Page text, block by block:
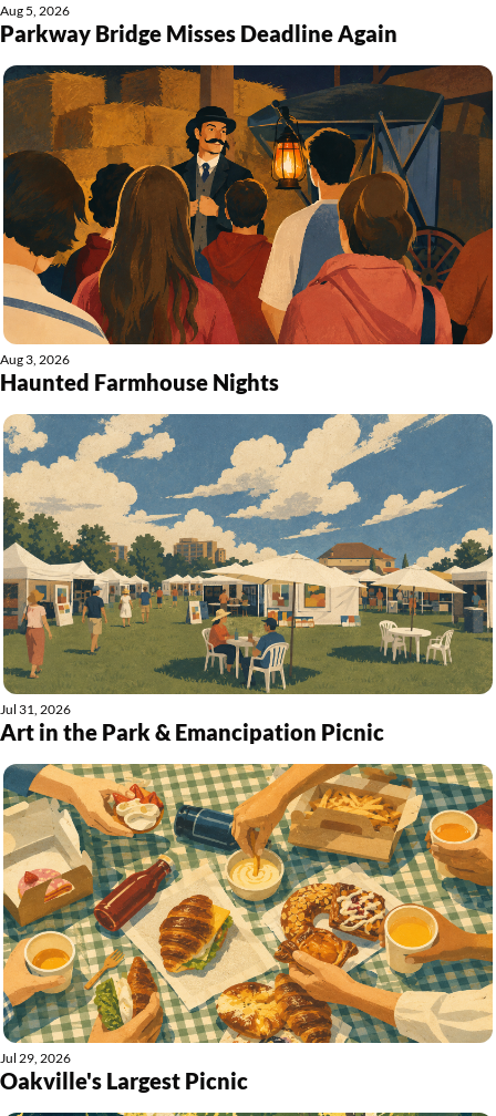
Aug 5, 2026
Parkway Bridge Misses Deadline Again
Aug 3, 2026
Haunted Farmhouse Nights
Jul 31, 2026
Art in the Park & Emancipation Picnic
Jul 29, 2026
Oakville's Largest Picnic